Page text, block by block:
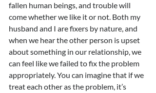
fallen human beings, and trouble will
come whether we like it or not. Both my
husband and I are fixers by nature, and
when we hear the other person is upset
about something in our relationship, we
can feel like we failed to fix the problem
appropriately. You can imagine that if we
treat each other as the problem, it’s